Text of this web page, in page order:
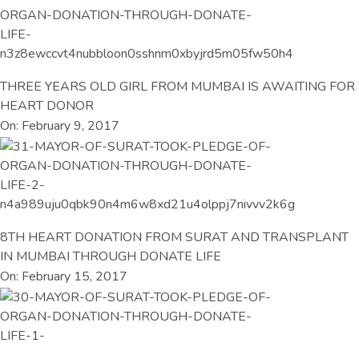
THREE YEARS OLD GIRL FROM MUMBAI IS AWAITING FOR
HEART DONOR
On: February 9, 2017
8TH HEART DONATION FROM SURAT AND TRANSPLANT
IN MUMBAI THROUGH DONATE LIFE
On: February 15, 2017